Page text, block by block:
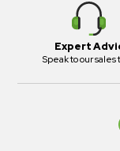
Expert
Speak to our sales